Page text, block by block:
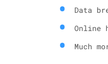
Data
Online
Much